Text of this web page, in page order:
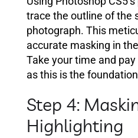
trace the outline of the
photograph. This
accurate masking in
Take your time and
as this is the
Step 4:
Highlighting